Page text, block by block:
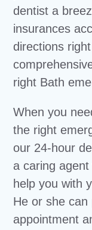
dentist a
insurances
directions
right Bath
When you
the right
our 24-hour
a caring
help you with
He or she can
appointment